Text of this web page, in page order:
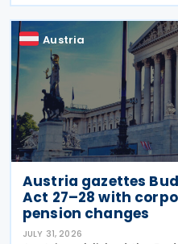
Austria
Austria gazettes
Act 27–28 with
pension changes
JULY 31, 2026